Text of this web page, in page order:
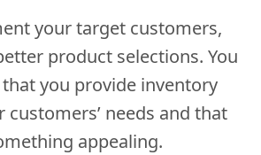
your target customers,
product selections. You
you provide inventory
needs and that
appealing.